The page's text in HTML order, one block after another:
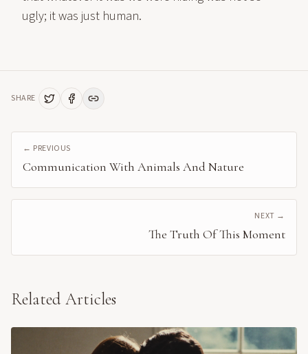
ugly; it was just human.
SHARE
← PREVIOUS
Communication With Animals And Nature
NEXT →
The Truth Of This Moment
Related Articles